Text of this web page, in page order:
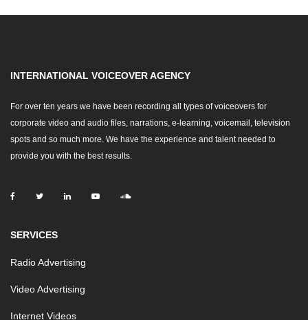
INTERNATIONAL VOICEOVER AGENCY
For over ten years we have been recording all types of voiceovers for
corporate video and audio files, narrations, e-learning, voicemail, television
spots and so much more. We have the experience and talent needed to
provide you with the best results.
SERVICES
Radio Advertising
Video Advertising
Internet Videos